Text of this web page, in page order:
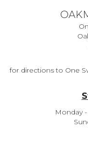
for directions to One
Monday